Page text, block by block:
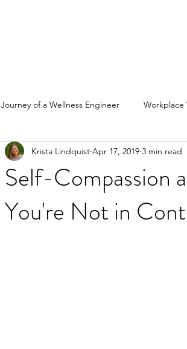
Journey of a Wellness Engineer Workplace
Self-Compassion
You're Not in
Krista Lindquist Apr 17, 2019 3 min read